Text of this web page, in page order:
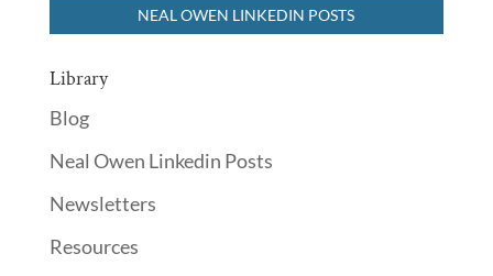
NEAL OWEN LINKEDIN POSTS
Library
Blog
Neal Owen Linkedin Posts
Newsletters
Resources